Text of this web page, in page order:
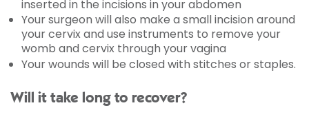
inserted in the incisions in your abdomen
Your surgeon will also make a small incision around
your cervix and use instruments to remove your
womb and cervix through your vagina
Your wounds will be closed with stitches or staples.
Will it take long to recover?